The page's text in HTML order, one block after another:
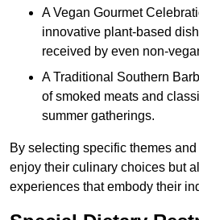
A Vegan Gourmet
innovative plant-based
received by even non-
A Traditional Southern
of smoked meats and
summer gatherings.
By selecting specific themes
enjoy their culinary choices but
experiences that embody their